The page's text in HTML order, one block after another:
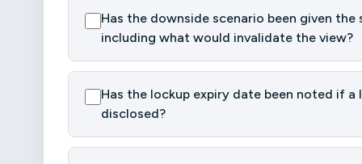
Has the downside scenario been given
including what would invalidate the view?
Has the lockup expiry date been noted if
disclosed?